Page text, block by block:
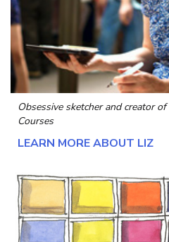
Obsessive sketcher and creator of
Courses
LEARN MORE ABOUT LIZ